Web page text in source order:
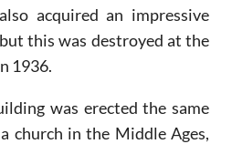
acquired an impressive
this was destroyed at the
1936.
was erected the same
church in the Middle Ages,